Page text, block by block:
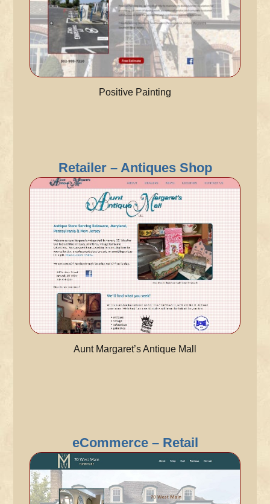
Positive Painting
Retailer – Antiques Shop
Aunt Margaret’s Antique Mall
eCommerce – Retail